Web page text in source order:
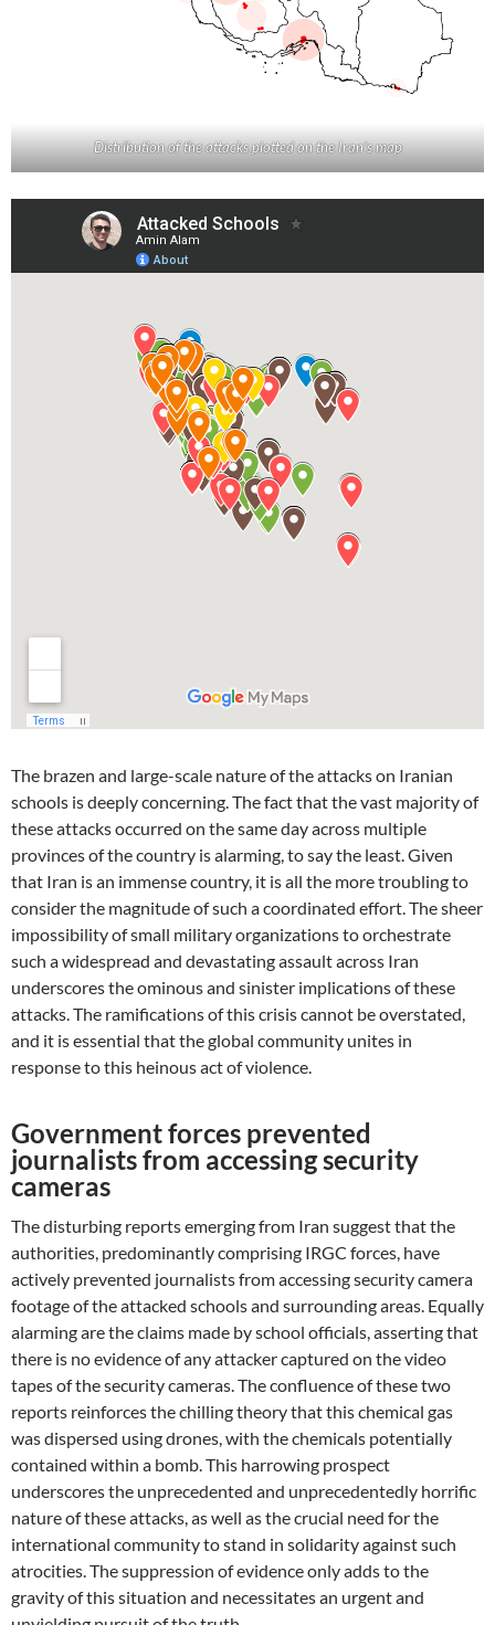
Distribution of the attacks plotted on the Iran’s map
The brazen and large-scale nature of the attacks on Iranian
schools is deeply concerning. The fact that the vast majority of
these attacks occurred on the same day across multiple
provinces of the country is alarming, to say the least. Given
that Iran is an immense country, it is all the more troubling to
consider the magnitude of such a coordinated effort. The sheer
impossibility of small military organizations to orchestrate
such a widespread and devastating assault across Iran
underscores the ominous and sinister implications of these
attacks. The ramifications of this crisis cannot be overstated,
and it is essential that the global community unites in
response to this heinous act of violence.
Government forces prevented
journalists from accessing security
cameras
The disturbing reports emerging from Iran suggest that the
authorities, predominantly comprising IRGC forces, have
actively prevented journalists from accessing security camera
footage of the attacked schools and surrounding areas. Equally
alarming are the claims made by school officials, asserting that
there is no evidence of any attacker captured on the video
tapes of the security cameras. The confluence of these two
reports reinforces the chilling theory that this chemical gas
was dispersed using drones, with the chemicals potentially
contained within a bomb. This harrowing prospect
underscores the unprecedented and unprecedentedly horrific
nature of these attacks, as well as the crucial need for the
international community to stand in solidarity against such
atrocities. The suppression of evidence only adds to the
gravity of this situation and necessitates an urgent and